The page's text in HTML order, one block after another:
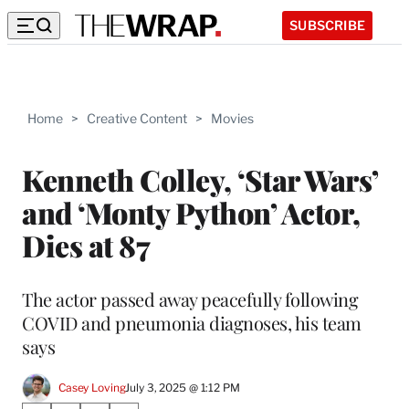
SUBSCRIBE
Home > Creative Content > Movies
Kenneth Colley, ‘Star Wars’
and ‘Monty Python’ Actor,
Dies at 87
The actor passed away peacefully following
COVID and pneumonia diagnoses, his team
says
Casey LovingJuly 3, 2025 @ 1:12 PM